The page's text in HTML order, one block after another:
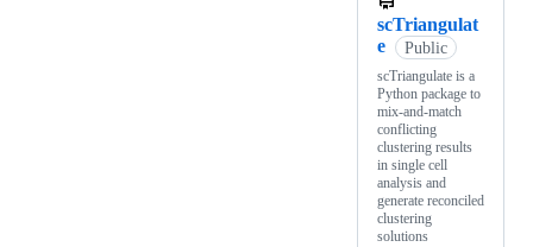
scTriangulat
e
Public
scTriangulate is a
Python package to
mix-and-match
conflicting
clustering results
in single cell
analysis and
generate reconciled
clustering
solutions